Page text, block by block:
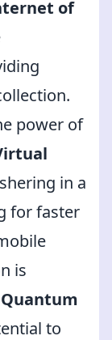
of
power of
in a
for faster
is
Quantum
to